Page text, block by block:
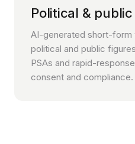
Political &
AI-generated short-form
political and public
PSAs and rapid-
consent and compliance.